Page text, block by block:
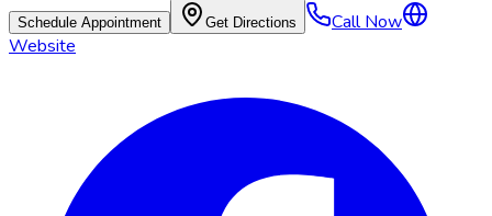
Schedule Appointment Get Directions
Call Now
Website